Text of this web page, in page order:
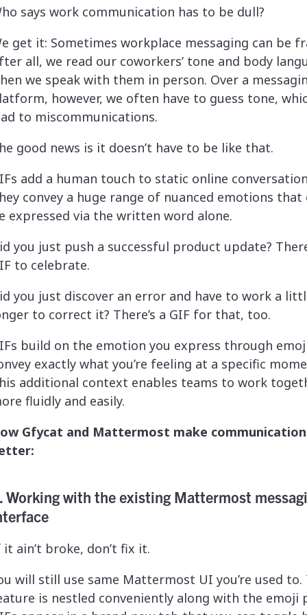
says work communication has to be dull?
get it: Sometimes workplace messaging can be
all, we read our coworkers’ tone and body
we speak with them in person. Over a
however, we often have to guess tone,
to miscommunications.
good news is it doesn’t have to be like that.
add a human touch to static online
convey a huge range of nuanced emotions that
expressed via the written word alone.
you just push a successful product update?
to celebrate.
you just discover an error and have to work a
to correct it? There’s a GIF for that, too.
build on the emotion you express through
exactly what you’re feeling at a specific
additional context enables teams to work
fluidly and easily.
Gfycat and Mattermost make communication
Working with the existing Mattermost
ain’t broke, don’t fix it.
will still use same Mattermost UI you’re used to.
is nestled conveniently along with the emoji